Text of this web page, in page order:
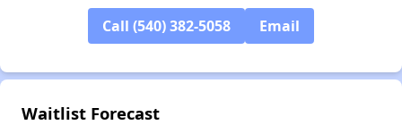
✕
Call (540) 382-5058 Email
Waitlist Forecast